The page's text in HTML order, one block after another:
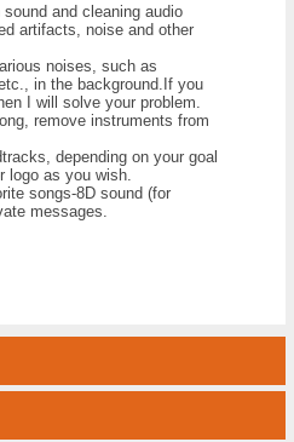
and cleaning audio
artifacts, noise and other
noises, such as
in the background.If you
I will solve your problem.
remove instruments from
depending on your goal
logo as you wish.
songs-8D sound (for
messages.